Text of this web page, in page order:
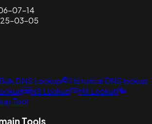
07-14
03-05
DNS Lookup
Historical DNS lookup
NS Lookup
MX Lookup
Tool
Tools